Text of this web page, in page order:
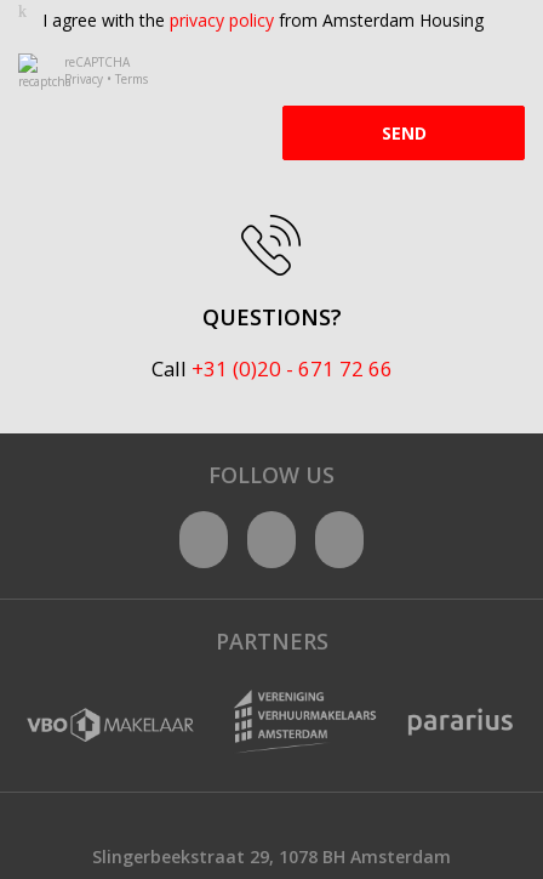
I agree with the privacy policy from Amsterdam Housing
reCAPTCHA
Privacy • Terms
SEND
QUESTIONS?
Call +31 (0)20 - 671 72 66
FOLLOW US
PARTNERS
Slingerbeekstraat 29, 1078 BH Amsterdam